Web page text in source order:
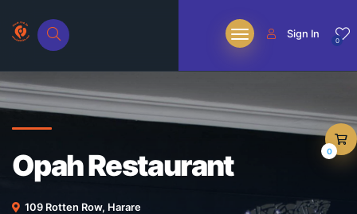
0
Sign In
Opah Restaurant
109 Rotten Row, Harare
0